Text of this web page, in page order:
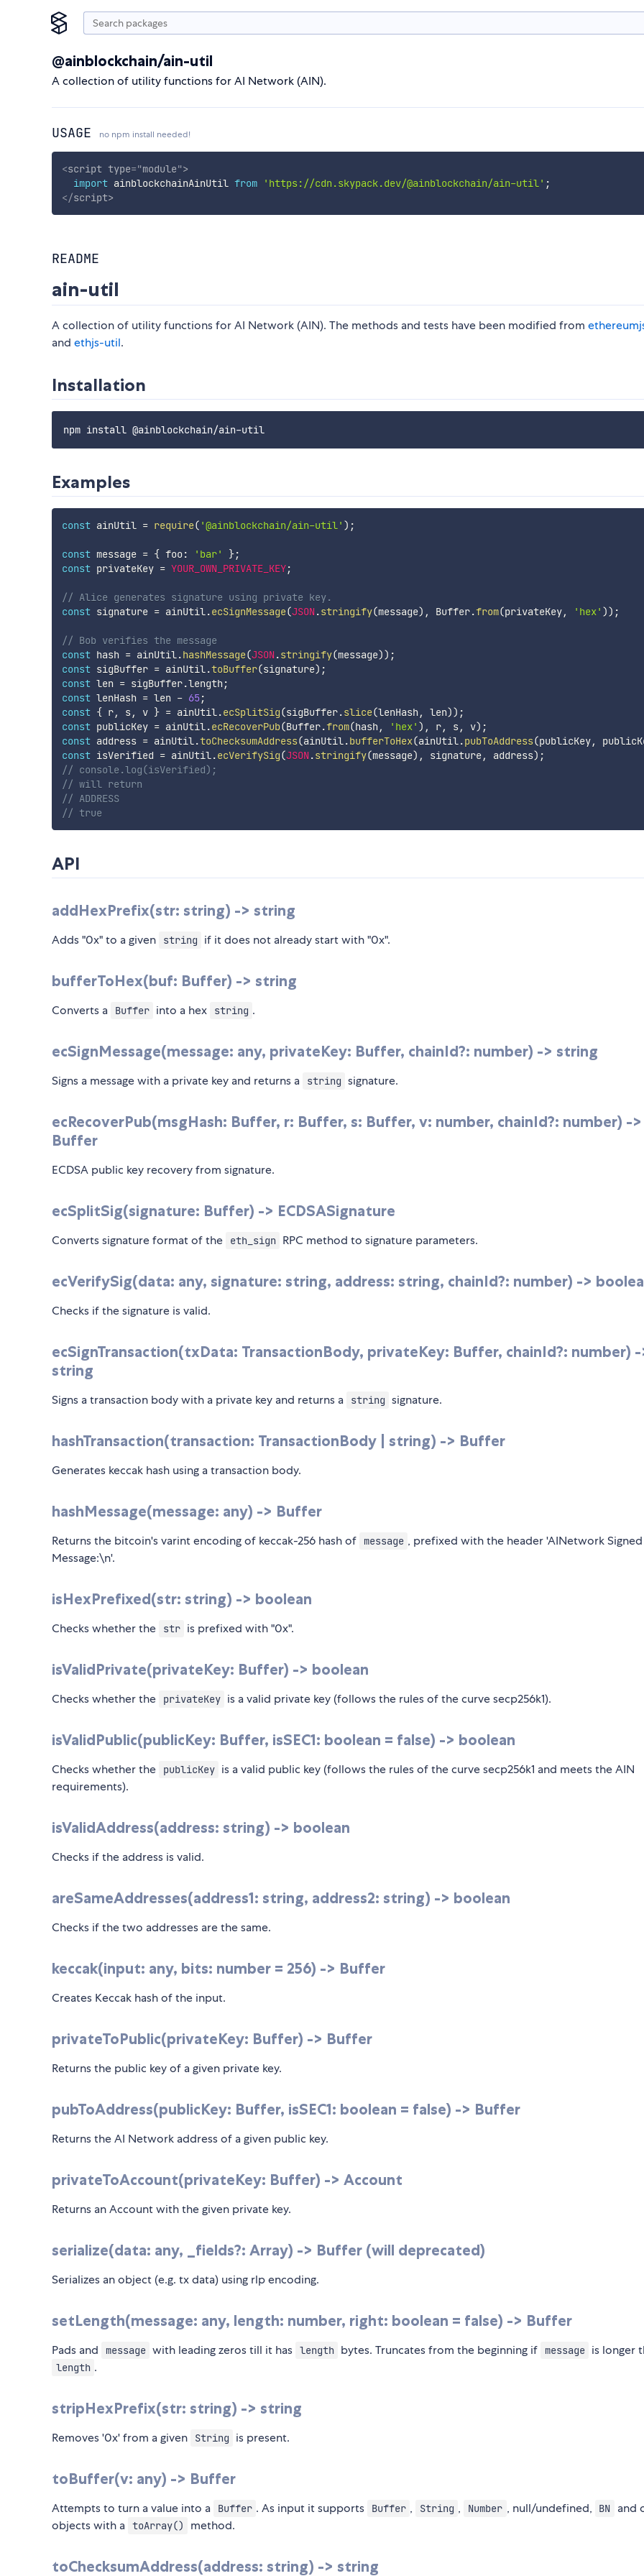
@ainblockchain/ain-util
A collection of utility functions for AI Network (AIN).
USAGE no npm install needed!
<script type="module">
import ainblockchainAinUtil from 'https://cdn.skypack.dev/@ainblockchain/ain-util' ;
</script>
README
ain-util
A collection of utility functions for AI Network (AIN). The methods and tests have been modified from
and ethjs-util.
Installation
Examples
const ainUtil = require( '@ainblockchain/ain-util' ) ;
const message = { foo: 'bar' };
const privateKey = YOUR_OWN_PRIVATE_KEY;
// Alice generates signature using private key.
const signature = ainUtil.ecSignMessage(JSON.stringify(message) , Buffer.from(privateKey, 'hex' )) ;
// Bob verifies the message
const hash = ainUtil.hashMessage(JSON.stringify(message)) ;
const sigBuffer = ainUtil.toBuffer(signature) ;
const len = sigBuffer.length ;
const lenHash = len - 65;
const { r, s, v } = ainUtil.ecSplitSig(sigBuffer.slice(lenHash , len)) ;
const publicKey = ainUtil.ecRecoverPub(Buffer.from(hash , 'hex' ) , r, s, v) ;
const address = ainUtil.toChecksumAddress(ainUtil.bufferToHex(ainUtil.pubToAddress(publicKey,
const isVerified = ainUtil.ecVerifySig(JSON.stringify(message) , signature, address) ;
// console.log(isVerified);
// will return
// ADDRESS
// true
API
addHexPrefix(str: string) -> string
Adds "0x" to a given string if it does not already start with "0x".
bufferToHex(buf: Buffer) -> string
Converts a Buffer into a hex string .
ecSignMessage(message: any, privateKey: Buffer, chainId?: number) -> string
Signs a message with a private key and returns a string signature.
ecRecoverPub(msgHash: Buffer, r: Buffer, s: Buffer, v: number, chainId?: number) ->
Buffer
ECDSA public key recovery from signature.
ecSplitSig(signature: Buffer) -> ECDSASignature
Converts signature format of the eth_sign RPC method to signature parameters.
ecVerifySig(data: any, signature: string, address: string, chainId?: number) ->
Checks if the signature is valid.
ecSignTransaction(txData: TransactionBody, privateKey: Buffer, chainId?: number) -
string
Signs a transaction body with a private key and returns a string signature.
hashTransaction(transaction: TransactionBody | string) -> Buffer
Generates keccak hash using a transaction body.
hashMessage(message: any) -> Buffer
Returns the bitcoin's varint encoding of keccak-256 hash of message , prefixed with the header 'AINetwork Signed
Message:\n'.
isHexPrefixed(str: string) -> boolean
Checks whether the str is prefixed with "0x".
isValidPrivate(privateKey: Buffer) -> boolean
Checks whether the privateKey is a valid private key (follows the rules of the curve secp256k1).
isValidPublic(publicKey: Buffer, isSEC1: boolean = false) -> boolean
Checks whether the publicKey is a valid public key (follows the rules of the curve secp256k1 and meets the AIN
requirements).
isValidAddress(address: string) -> boolean
Checks if the address is valid.
areSameAddresses(address1: string, address2: string) -> boolean
Checks if the two addresses are the same.
keccak(input: any, bits: number = 256) -> Buffer
Creates Keccak hash of the input.
privateToPublic(privateKey: Buffer) -> Buffer
Returns the public key of a given private key.
pubToAddress(publicKey: Buffer, isSEC1: boolean = false) -> Buffer
Returns the AI Network address of a given public key.
privateToAccount(privateKey: Buffer) -> Account
Returns an Account with the given private key.
serialize(data: any, _fields?: Array) -> Buffer (will deprecated)
Serializes an object (e.g. tx data) using rlp encoding.
setLength(message: any, length: number, right: boolean = false) -> Buffer
Pads and message with leading zeros till it has length bytes. Truncates from the beginning if message is longer
length .
stripHexPrefix(str: string) -> string
Removes '0x' from a given String is present.
toBuffer(v: any) -> Buffer
Attempts to turn a value into a Buffer . As input it supports Buffer , String , Number , null/undefined, BN
and
objects with a toArray() method.
toChecksumAddress(address: string) -> string